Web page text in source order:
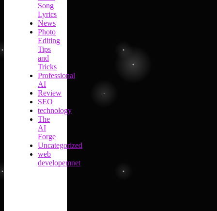
Song
Lyrics
News
Photo
Editing
Tips
and
Tricks
Professional
AI
Review
SEO
technology
The
AI
Forge
Uncategorized
web
developemnet